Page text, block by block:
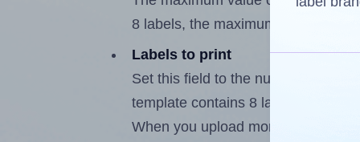
8 labels, the maximum is 7.
Labels to print
Set this field to the number of
template contains 8 labels, the
When you upload more than one